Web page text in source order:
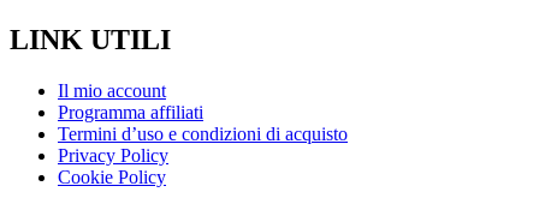
LINK UTILI
Il mio account
Programma affiliati
Termini d’uso e condizioni di acquisto
Privacy Policy
Cookie Policy